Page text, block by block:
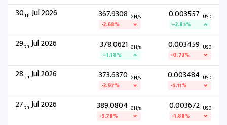
30th Jul 2026 367.9308 GH/s
-2.68%
0.003557 USD
+2.85%
29th Jul 2026 378.0621 GH/s
+1.18%
0.003459 USD
-0.73%
28th Jul 2026 373.6370 GH/s
-3.97%
0.003484 USD
-5.11%
27th Jul 2026 389.0804 GH/s
-5.78%
0.003672 USD
-1.88%